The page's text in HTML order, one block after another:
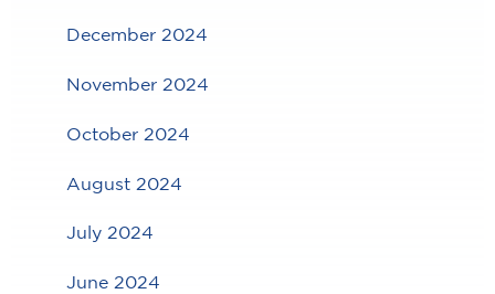
December 2024
November 2024
October 2024
August 2024
July 2024
June 2024